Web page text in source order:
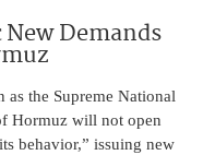
Demands
the Supreme National
Hormuz will not open
behavior,” issuing new